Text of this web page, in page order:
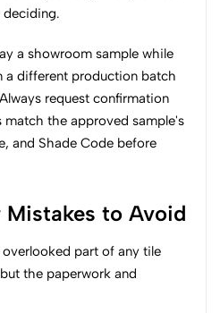
deciding.
a showroom sample while
a different production batch
request confirmation
the approved sample's
and Shade Code before
Mistakes to Avoid
part of any tile
the paperwork and